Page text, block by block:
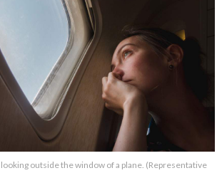
outside the window of a plane. (Representative